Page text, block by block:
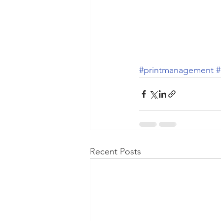
#printmanagement
Recent Posts